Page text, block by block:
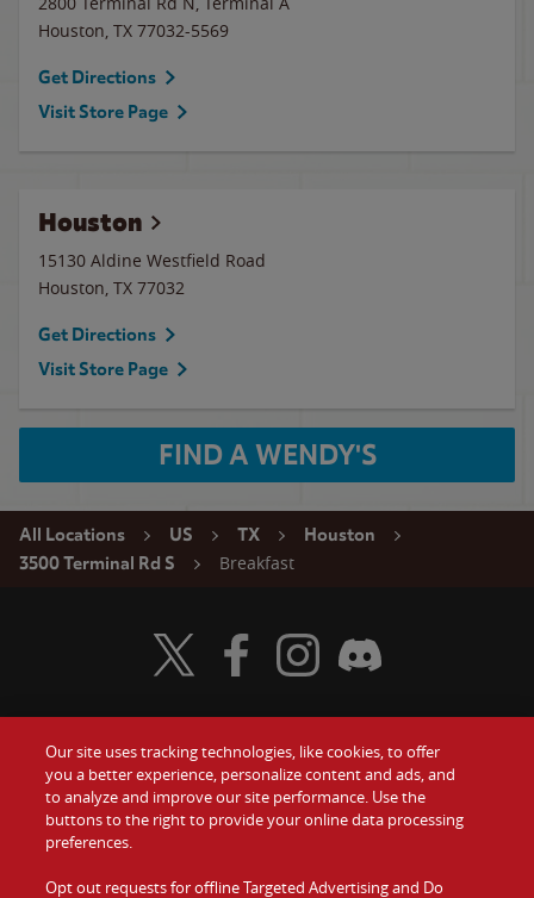
Houston, TX 77032-5569
Get Directions
Visit Store Page
Houston
15130 Aldine Westfield Road
Houston, TX 77032
Get Directions
Visit Store Page
FIND A WENDY'S
All Locations US TX
Houston
3500 Terminal Rd S
Breakfast
Food
Values
Company
Gift Cards
Contact Us
Investors
Visit Wendy's Twitter
Visit Wendy's Facebook
Visit Wendy's Instagram
Visit Wendy's Discord
Our site uses tracking technologies, like cookies, to offer
you a better experience, personalize content and ads, and
to analyze and improve our site performance. Use the
buttons to the right to provide your online data processing
preferences.
Opt out requests for offline Targeted Advertising and Do